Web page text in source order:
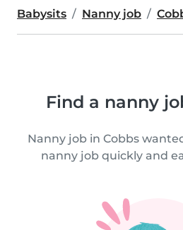
Babysits Nanny job
Find a nanny
Nanny job in Cobbs
nanny job quickly and